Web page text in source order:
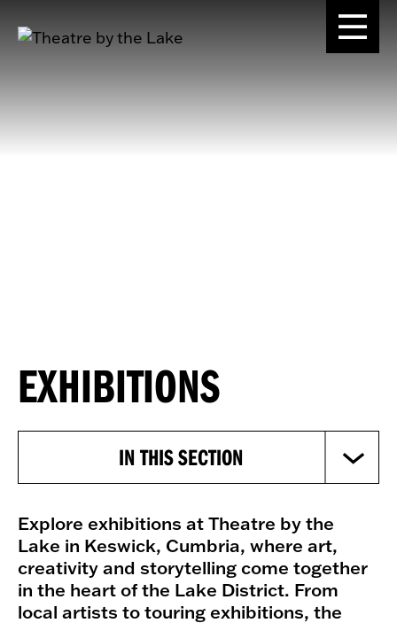
EXHIBITIONS
IN THIS SECTION
Explore exhibitions at Theatre by the
Lake in Keswick, Cumbria, where art,
creativity and storytelling come together
in the heart of the Lake District. From
local artists to touring exhibitions, the